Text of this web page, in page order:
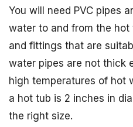
You will need PVC pipes
water to and from the hot
and fittings that are
water pipes are not thick
high temperatures of hot
a hot tub is 2 inches in
the right size.